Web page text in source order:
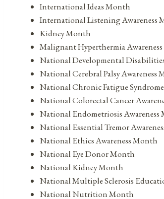
International Ideas Month
International Listening Awareness
Kidney Month
Malignant Hyperthermia
National Developmental
National Cerebral Palsy Awareness
National Chronic Fatigue
National Colorectal Cancer
National Endometriosis Awareness
National Essential Tremor
National Ethics Awareness Month
National Eye Donor Month
National Kidney Month
National Multiple Sclerosis
National Nutrition Month